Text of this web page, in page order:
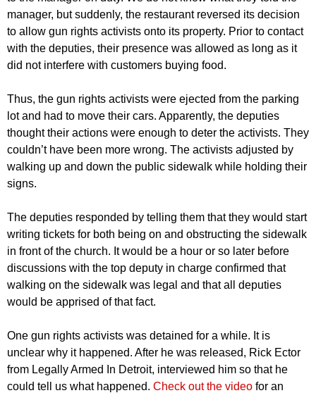
manager, but suddenly, the restaurant reversed its decision
to allow gun rights activists onto its property. Prior to contact
with the deputies, their presence was allowed as long as it
did not interfere with customers buying food.
Thus, the gun rights activists were ejected from the parking
lot and had to move their cars. Apparently, the deputies
thought their actions were enough to deter the activists. They
couldn’t have been more wrong. The activists adjusted by
walking up and down the public sidewalk while holding their
signs.
The deputies responded by telling them that they would start
writing tickets for both being on and obstructing the sidewalk
in front of the church. It would be a hour or so later before
discussions with the top deputy in charge confirmed that
walking on the sidewalk was legal and that all deputies
would be apprised of that fact.
One gun rights activists was detained for a while. It is
unclear why it happened. After he was released, Rick Ector
from Legally Armed In Detroit, interviewed him so that he
could tell us what happened. Check out the video for an